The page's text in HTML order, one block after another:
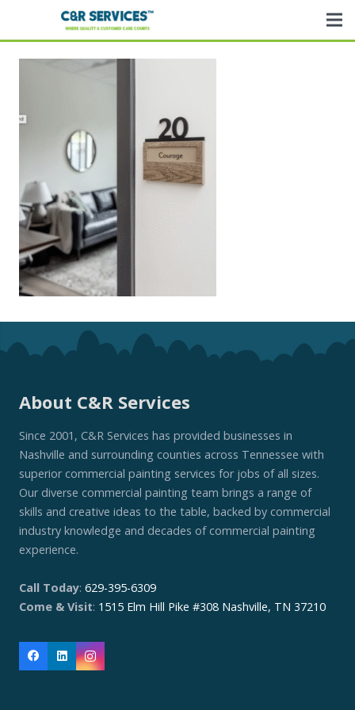
About C&R Services
Since 2001, C&R Services has provided businesses in
Nashville and surrounding counties across Tennessee with
superior commercial painting services for jobs of all sizes.
Our diverse commercial painting team brings a range of
skills and creative ideas to the table, backed by commercial
industry knowledge and decades of commercial painting
experience.
Call Today: 629-395-6309
Come & Visit: 1515 Elm Hill Pike #308 Nashville, TN 37210